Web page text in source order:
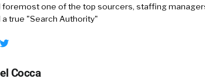
foremost one of the top sourcers, staffing
a true "Search Authority"
Cocca